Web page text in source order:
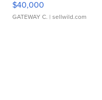
$40,000
GATEWAY C. | sellwild.com